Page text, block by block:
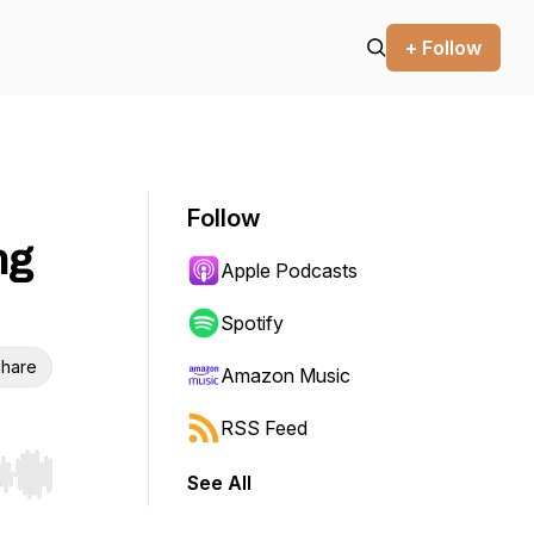
+ Follow
Hold shift to jump forward or backward.
Follow
Apple Podcasts
Spotify
Amazon Music
RSS Feed
See All